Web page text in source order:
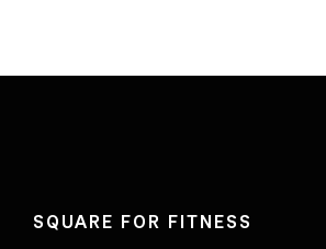
SQUARE FOR FITNESS